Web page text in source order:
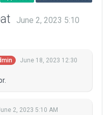
June 2, 2023 5:10
June 18, 2023 12:30
2, 2023 5:10 AM